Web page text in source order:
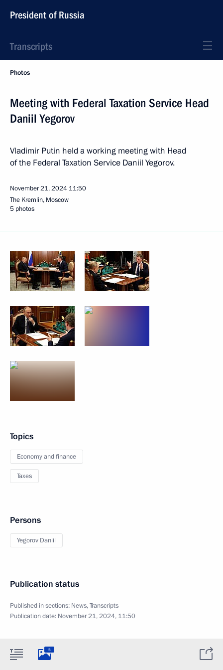
President of Russia
Transcripts
Photos
Meeting with Federal Taxation Service Head
Daniil Yegorov
Vladimir Putin held a working meeting with Head
of the Federal Taxation Service Daniil Yegorov.
November 21, 2024 11:50
The Kremlin, Moscow
5 photos
Topics
Economy and finance
Taxes
Persons
Yegorov Daniil
Publication status
Published in sections: News,Transcripts
Publication date: November 21, 2024, 11:50
5